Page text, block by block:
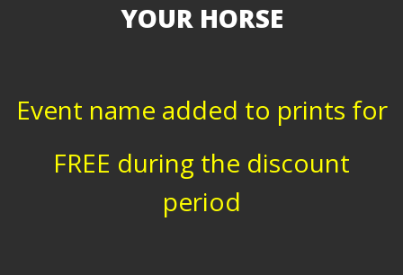
YOUR HORSE
Event name added to prints for
FREE during the discount
period